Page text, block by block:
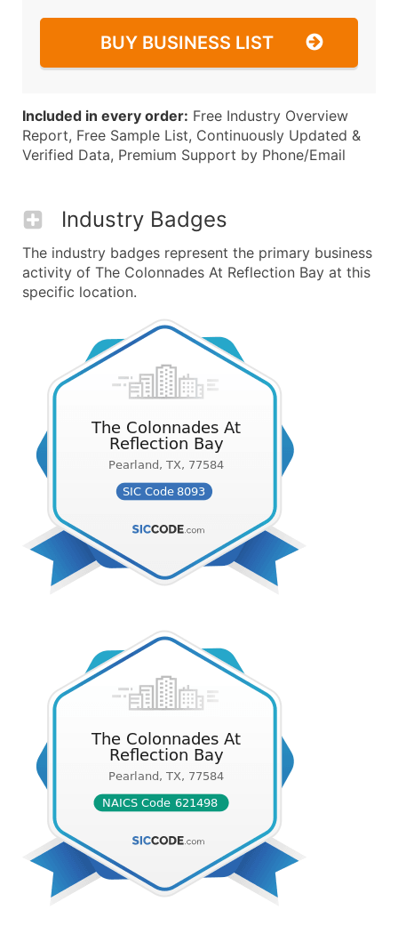
BUY BUSINESS LIST
Included in every order: Free Industry Overview
Report, Free Sample List, Continuously Updated &
Verified Data, Premium Support by Phone/Email
Industry Badges
The industry badges represent the primary business
activity of The Colonnades At Reflection Bay at this
specific location.